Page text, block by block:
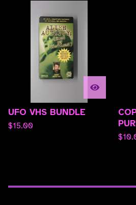
UFO VHS BUNDLE
$15.00
$